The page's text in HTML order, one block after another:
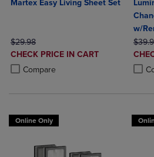
Martex Easy Living Sheet Set
ORIGINAL PRICE
$29.98
DISCOUNTED
PRICE
CHECK PRICE IN CART
Compare
Product added, Select 2 to 4 Products
Product removed, Select 2 to 4
w/
PRICE
Online Only